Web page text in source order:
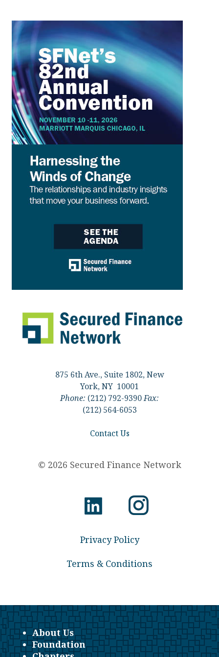
875 6th Ave., Suite 1802, New
York, NY 10001
Phone: (212) 792-9390Fax:
(212) 564-6053
Contact Us
© 2026 Secured Finance Network
Privacy Policy
Terms & Conditions
About Us
Foundation